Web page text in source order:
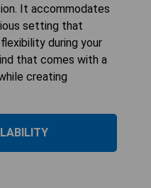
It accommodates
setting that
during your
that comes with a
creating